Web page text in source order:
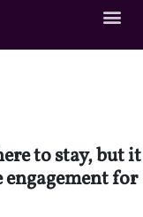
to stay, but it
engagement for